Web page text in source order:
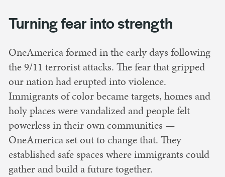
Turning fear into strength
OneAmerica formed in the early days following
the 9/11 terrorist attacks. The fear that gripped
our nation had erupted into violence.
Immigrants of color became targets, homes and
holy places were vandalized and people felt
powerless in their own communities —
OneAmerica set out to change that. They
established safe spaces where immigrants could
gather and build a future together.